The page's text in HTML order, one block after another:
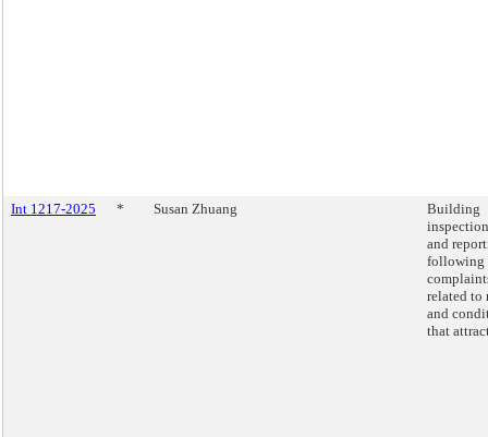
Int 1217-2025 * Susan Zhuang
Building
and
following
related to
and
that